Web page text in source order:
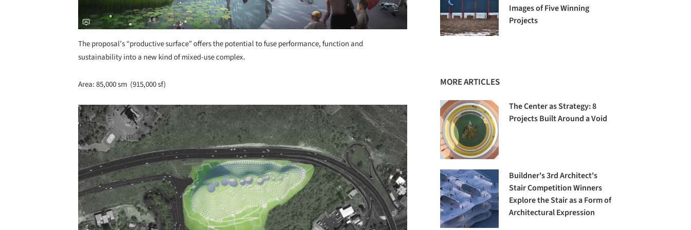
The proposal’s “productive surface” offers the potential to fuse performance, function and
sustainability into a new kind of mixed-use complex.
Area: 85,000 sm (915,000 sf)
Save this picture!
Images of Five Winning
Projects
MORE ARTICLES
The Center as Strategy: 8
Projects Built Around a Void
Buildner's 3rd Architect's
Stair Competition Winners
Explore the Stair as a Form of
Architectural Expression